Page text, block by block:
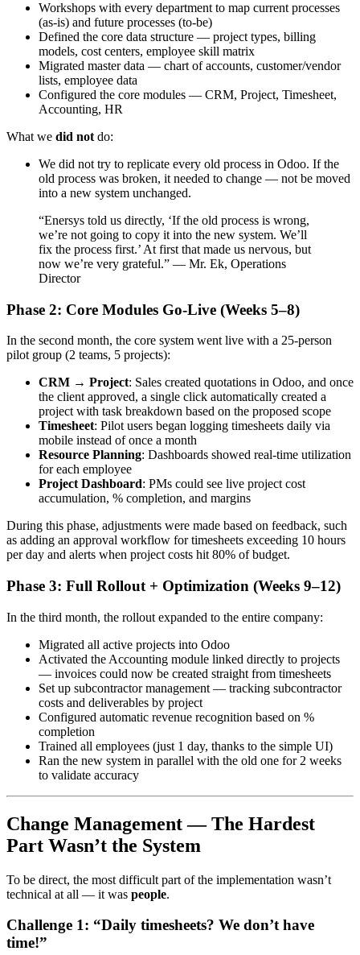
Workshops with every department to map current processes
(as-is) and future processes (to-be)
Defined the core data structure — project types, billing
models, cost centers, employee skill matrix
Migrated master data — chart of accounts, customer/vendor
lists, employee data
Configured the core modules — CRM, Project, Timesheet,
Accounting, HR
What we did not do:
We did not try to replicate every old process in Odoo. If the
old process was broken, it needed to change — not be moved
into a new system unchanged.
“Enersys told us directly, ‘If the old process is wrong,
we’re not going to copy it into the new system. We’ll
fix the process first.’ At first that made us nervous, but
now we’re very grateful.” — Mr. Ek, Operations
Director
Phase 2: Core Modules Go-Live (Weeks 5–8)
In the second month, the core system went live with a 25-person
pilot group (2 teams, 5 projects):
CRM → Project: Sales created quotations in Odoo, and once
the client approved, a single click automatically created a
project with task breakdown based on the proposed scope
Timesheet: Pilot users began logging timesheets daily via
mobile instead of once a month
Resource Planning: Dashboards showed real-time utilization
for each employee
Project Dashboard: PMs could see live project cost
accumulation, % completion, and margins
During this phase, adjustments were made based on feedback, such
as adding an approval workflow for timesheets exceeding 10 hours
per day and alerts when project costs hit 80% of budget.
Phase 3: Full Rollout + Optimization (Weeks 9–12)
In the third month, the rollout expanded to the entire company:
Migrated all active projects into Odoo
Activated the Accounting module linked directly to projects
— invoices could now be created straight from timesheets
Set up subcontractor management — tracking subcontractor
costs and deliverables by project
Configured automatic revenue recognition based on %
completion
Trained all employees (just 1 day, thanks to the simple UI)
Ran the new system in parallel with the old one for 2 weeks
to validate accuracy
Change Management — The Hardest
Part Wasn’t the System
To be direct, the most difficult part of the implementation wasn’t
technical at all — it was people.
Challenge 1: “Daily timesheets? We don’t have
time!”